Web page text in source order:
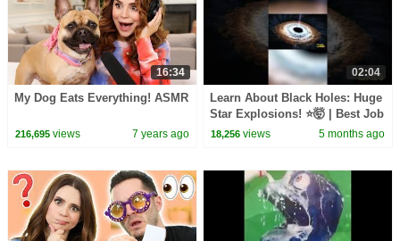
16:34
My Dog Eats Everything! ASMR
216,695views 7 years ago
02:04
Learn About Black Holes: Huge
Star Explosions! ⭐🤯 | Best Job
Ever | @natgeokids
18,256 views 5 months ago